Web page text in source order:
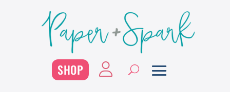
SHOP